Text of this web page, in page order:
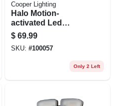
Cooper Lighting
Halo Motion-
activated Led
Floodlight, Squared
Twin Fixture,
Selectable
Aluminum, White
$ 69.99
SKU: #100057
Only 2 Left